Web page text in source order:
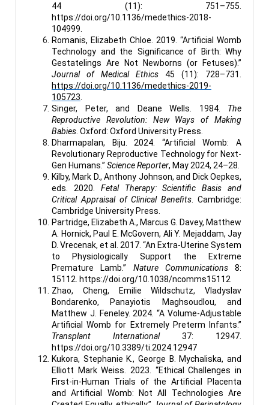
44 (11): 751–755.
https://doi.org/10.1136/medethics-2018-
104999.
Romanis, Elizabeth Chloe. 2019. “Artificial Womb
Technology and the Significance of Birth: Why
Gestatelings Are Not Newborns (or Fetuses).”
Journal of Medical Ethics 45 (11): 728–731.
https://doi.org/10.1136/medethics-2019-
105723
Singer, Peter, and Deane Wells. 1984. The
Reproductive Revolution: New Ways of Making
Babies . Oxford: Oxford University Press.
Dharmapalan, Biju. 2024. “Artificial Womb: A
Revolutionary Reproductive Technology for Next-
Gen Humans.” Science Reporter, May 2024, 24–28.
Kilby, Mark D., Anthony Johnson, and Dick Oepkes,
eds. 2020. Fetal Therapy: Scientific Basis and
Critical Appraisal of Clinical Benefits . Cambridge:
Cambridge University Press.
Partridge, Elizabeth A., Marcus G. Davey, Matthew
A. Hornick, Paul E. McGovern, Ali Y. Mejaddam, Jay
D. Vrecenak, et al. 2017. “An Extra-Uterine System
to Physiologically Support the Extreme
Premature Lamb.” Nature Communications8:
15112. https://doi.org/10.1038/ncomms15112
Zhao, Cheng, Emilie Wildschutz, Vladyslav
Bondarenko, Panayiotis Maghsoudlou, and
Matthew J. Feneley. 2024. “A Volume-Adjustable
Artificial Womb for Extremely Preterm Infants.”
Transplant International37: 12947.
https://doi.org/10.3389/ti.2024.12947
Kukora, Stephanie K., George B. Mychaliska, and
Elliott Mark Weiss. 2023. “Ethical Challenges in
First-in-Human Trials of the Artificial Placenta
and Artificial Womb: Not All Technologies Are